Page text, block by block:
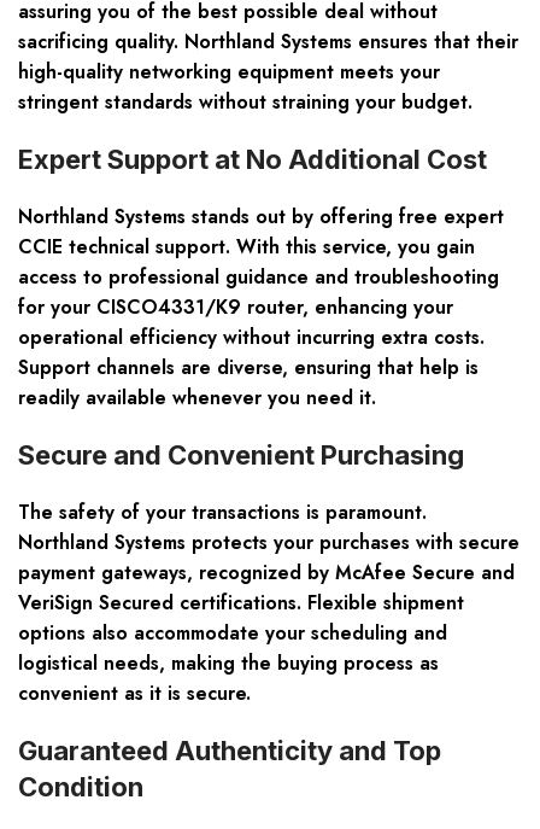
assuring you of the best possible deal without
sacrificing quality. Northland Systems ensures that their
high-quality networking equipment meets your
stringent standards without straining your budget.
Expert Support at No Additional Cost
Northland Systems stands out by offering free expert
CCIE technical support. With this service, you gain
access to professional guidance and troubleshooting
for your CISCO4331/K9 router, enhancing your
operational efficiency without incurring extra costs.
Support channels are diverse, ensuring that help is
readily available whenever you need it.
Secure and Convenient Purchasing
The safety of your transactions is paramount.
Northland Systems protects your purchases with secure
payment gateways, recognized by McAfee Secure and
VeriSign Secured certifications. Flexible shipment
options also accommodate your scheduling and
logistical needs, making the buying process as
convenient as it is secure.
Guaranteed Authenticity and Top
Condition